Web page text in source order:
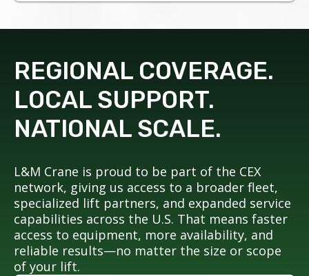
REGIONAL COVERAGE.
LOCAL SUPPORT.
NATIONAL SCALE.
L&M Crane is proud to be part of the CEX
network, giving us access to a broader fleet,
specialized lift partners, and expanded service
capabilities across the U.S. That means faster
access to equipment, more availability, and
reliable results—no matter the size or scope
of your lift.